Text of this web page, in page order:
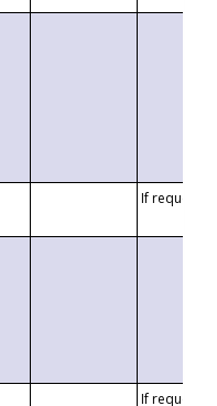
If requested
If requested